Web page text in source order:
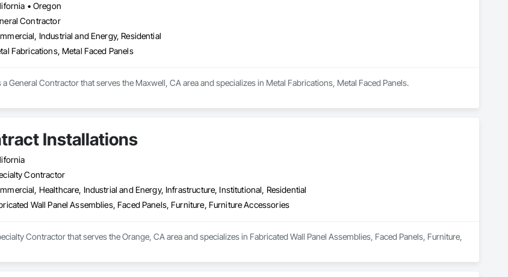
• Oregon
Contractor
Industrial and Energy, Residential
Fabrications, Metal Faced Panels
a General Contractor that serves the Maxwell, CA area and specializes in Metal Fabrications, Metal Faced Panels.
Installations
Contractor
Healthcare, Industrial and Energy, Infrastructure, Institutional, Residential
Wall Panel Assemblies, Faced Panels, Furniture, Furniture Accessories
Contractor that serves the Orange, CA area and specializes in Fabricated Wall Panel Assemblies, Faced Panels, Furniture,